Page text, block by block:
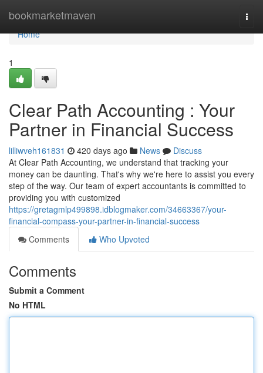
bookmarketmaven
Home
Home
1
Clear Path Accounting : Your
Partner in Financial Success
lilliwveh161831 420 days ago News
Discuss
At Clear Path Accounting, we understand that tracking your
money can be daunting. That's why we're here to assist you every
step of the way. Our team of expert accountants is committed to
providing you with customized
https://gretagmlp499898.idblogmaker.com/34663367/your-
financial-compass-your-partner-in-financial-success
Comments
Who Upvoted
Comments
Submit a Comment
No HTML